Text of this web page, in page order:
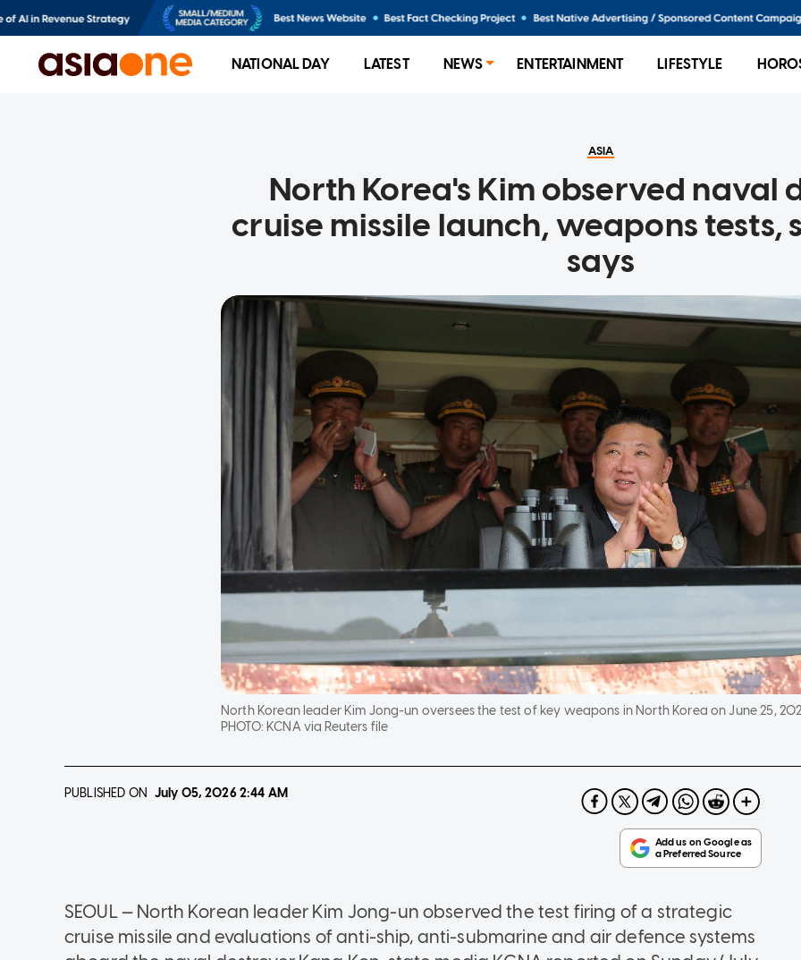
NATIONAL DAY LATEST NEWS ENTERTAINMENT LIFESTYLE
ASIA
North Korea's Kim observed naval
cruise missile launch, weapons tests,
says
North Korean leader Kim Jong-un oversees the test of key weapons in North Korea on June 25,
PHOTO: KCNA via Reuters file
PUBLISHED ON July 05, 20262:44 AM
SEOUL — North Korean leader Kim Jong-un observed the test firing of a strategic
cruise missile and evaluations of anti-ship, anti-submarine and air defence systems